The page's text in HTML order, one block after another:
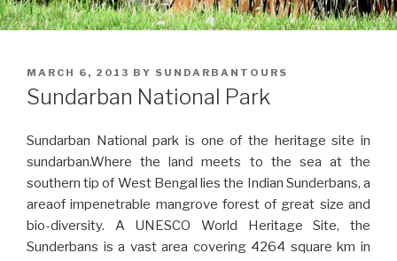
POSTED
ON
MARCH 6, 2013 BY SUNDARBANTOURS
Sundarban National Park
Sundarban National park is one of the heritage site in
sundarban.Where the land meets to the sea at the
southern tip of West Bengal lies the Indian Sunderbans, a
areaof impenetrable mangrove forest of great size and
bio-diversity. A UNESCO World Heritage Site, the
Sunderbans is a vast area covering 4264 square km in